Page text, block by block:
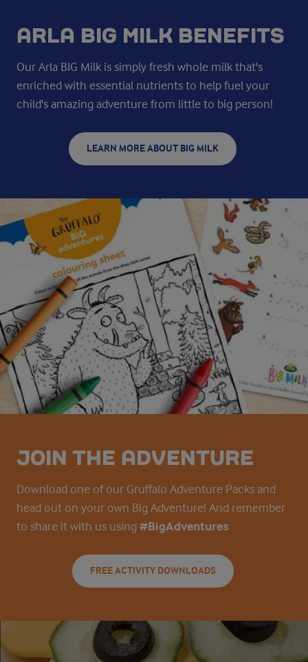
ARLA BIG MILK BENEFITS
Our Arla BIG Milk is simply fresh whole milk that's
enriched with essential nutrients to help fuel your
child's amazing adventure from little to big person!
LEARN MORE ABOUT BIG MILK
JOIN THE ADVENTURE
Download one of our Gruffalo Adventure Packs and
head out on your own Big Adventure! And remember
to share it with us using #BigAdventures
FREE ACTIVITY DOWNLOADS